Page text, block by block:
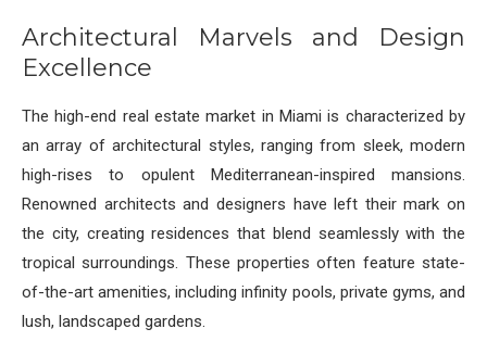
Architectural Marvels and Design
Excellence
The high-end real estate market in Miami is characterized by
an array of architectural styles, ranging from sleek, modern
high-rises to opulent Mediterranean-inspired mansions.
Renowned architects and designers have left their mark on
the city, creating residences that blend seamlessly with the
tropical surroundings. These properties often feature state-
of-the-art amenities, including infinity pools, private gyms, and
lush, landscaped gardens.